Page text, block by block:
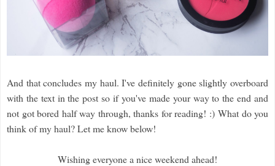
And that concludes my haul. I've definitely gone slightly overboard
with the text in the post so if you've made your way to the end and
not got bored half way through, thanks for reading! :) What do you
think of my haul? Let me know below!
Wishing everyone a nice weekend ahead!